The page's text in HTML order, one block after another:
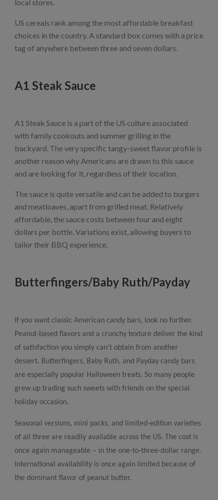
local stores.
US cereals rank among the most affordable breakfast
choices in the country. A standard box comes with a price
tag of anywhere between three and seven dollars.
A1 Steak Sauce
A1 Steak Sauce is a part of the US culture associated
with family cookouts and summer grilling in the
backyard. The very specific tangy-sweet flavor profile is
another reason why Americans are drawn to this sauce
and are looking for it, regardless of their location.
The sauce is quite versatile and can be added to burgers
and meatloaves, apart from grilled meat. Relatively
affordable, the sauce costs between four and eight
dollars per bottle. Variations exist, allowing buyers to
tailor their BBQ experience.
Butterfingers/Baby Ruth/Payday
If you want classic American candy bars, look no further.
Peanut-based flavors and a crunchy texture deliver the kind
of satisfaction you simply can’t obtain from another
dessert. Butterfingers, Baby Ruth, and Payday candy bars
are especially popular Halloween treats. So many people
grew up trading such sweets with friends on the special
holiday occasion.
Seasonal versions, mini packs, and limited-edition varieties
of all three are readily available across the US. The cost is
once again manageable – in the one-to-three-dollar range.
International availability is once again limited because of
the dominant flavor of peanut butter.